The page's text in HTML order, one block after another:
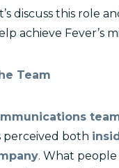
discuss this role
achieve Fever’s
Team
perceived both
. What